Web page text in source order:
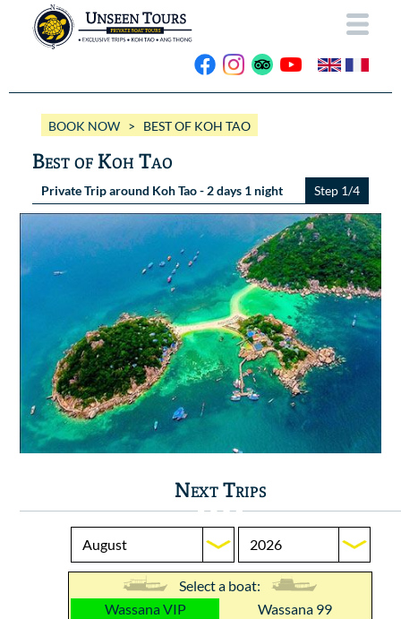
Wassana VIP
Wassana 99
OUR TRIPS
ANG THONG
KOH TAO
GALLERY
Videos
Photos Ang Thong
Photos Koh Tao
CONTACT
BOOK NOW
BOOK NOW> BEST OF KOH TAO
Best of Koh Tao
Private Trip around Koh Tao - 2 days 1 night Step 1/4
Next Trips
Select a boat:
Wassana VIP
Wassana 99